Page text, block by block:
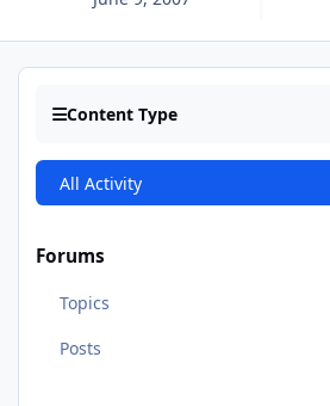
Content Type
All Activity
Forums
Topics
Posts